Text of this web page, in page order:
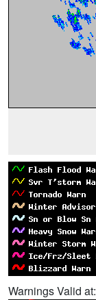
Warnings Valid at: